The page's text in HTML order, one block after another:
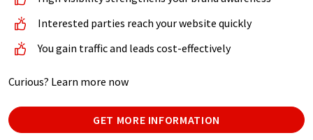
Interested parties reach your website quickly
You gain traffic and leads cost-effectively
Curious? Learn more now
GET MORE INFORMATION